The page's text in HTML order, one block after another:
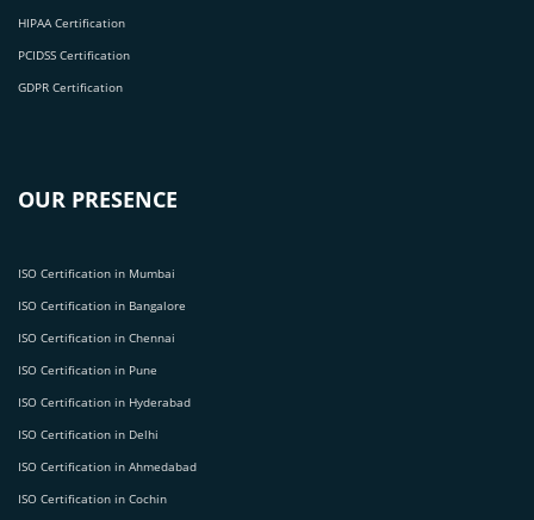
HIPAA Certification
PCIDSS Certification
GDPR Certification
OUR PRESENCE
ISO Certification in Mumbai
ISO Certification in Bangalore
ISO Certification in Chennai
ISO Certification in Pune
ISO Certification in Hyderabad
ISO Certification in Delhi
ISO Certification in Ahmedabad
ISO Certification in Cochin